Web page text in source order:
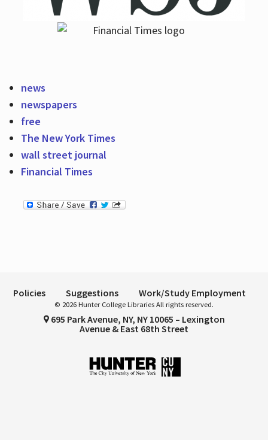
news
newspapers
free
The New York Times
wall street journal
Financial Times
Policies Suggestions Work/Study Employment
© 2026 Hunter College Libraries All rights reserved.
695 Park Avenue, NY, NY 10065 – Lexington
Avenue & East 68th Street